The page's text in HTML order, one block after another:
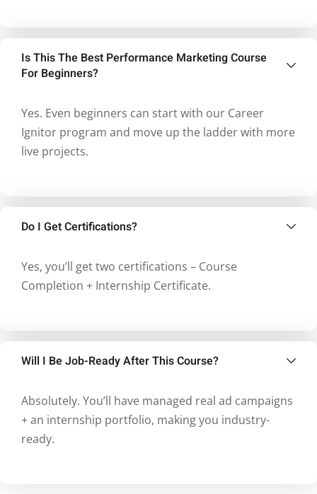
Is This The Best Performance Marketing Course
For Beginners?
Yes. Even beginners can start with our Career
Ignitor program and move up the ladder with more
live projects.
Do I Get Certifications?
Yes, you’ll get two certifications – Course
Completion + Internship Certificate.
Will I Be Job-Ready After This Course?
Absolutely. You’ll have managed real ad campaigns
+ an internship portfolio, making you industry-
ready.